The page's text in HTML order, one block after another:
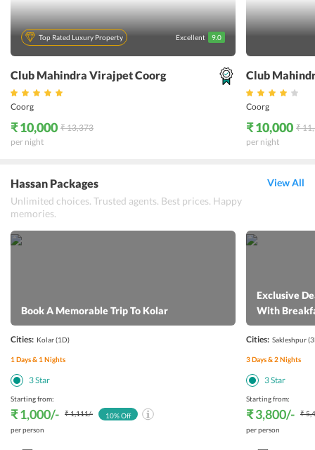
Top Rated Luxury Property Excellent 9.0
Club Mahindra Virajpet Coorg
Coorg
₹ 10,000 ₹ 13,373
per night
Club
Coorg
₹ 10,000 ₹
per night
Hassan Packages
Unlimited choices. Trusted agents. Best prices. Happy
memories.
View All
Book A Memorable Trip To Kolar
Cities: Kolar(1D)
1 Days & 1 Nights
3Star
Starting from:
₹ 1,000/- ₹ 1,111/-
per person
10% Off
Exclusive
With
Cities: Sakleshpur
3Days &2Nights
3Star
Starting from:
₹ 3,800/-
₹
per person